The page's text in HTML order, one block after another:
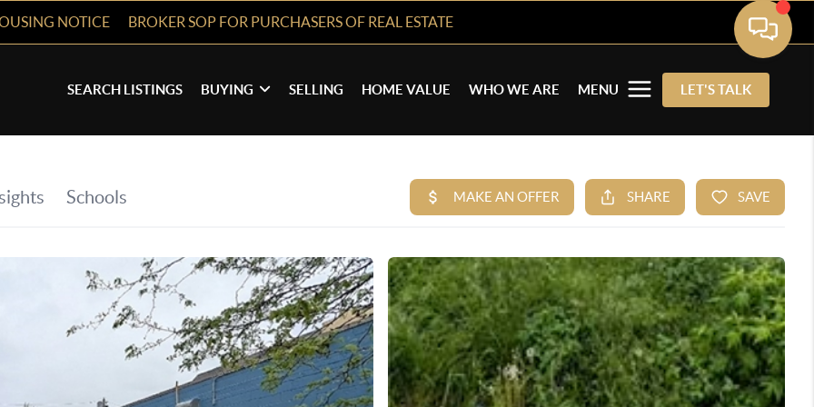
NOTICE BROKER SOP FOR PURCHASERS OF REAL ESTATE
SEARCH LISTINGS BUYING SELLING HOME VALUE WHO WE ARE MENU LET'S TALK